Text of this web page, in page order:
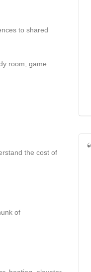
to shared
room, game
the cost of
of